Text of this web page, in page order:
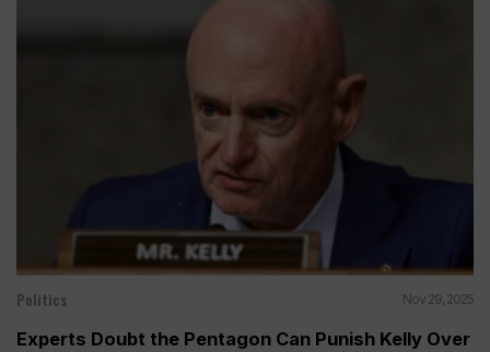
Politics Nov 29, 2025
Experts Doubt the Pentagon Can Punish Kelly Over